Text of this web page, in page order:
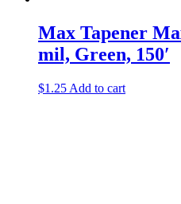
Max Tapener
mil, Green, 150′
$1.25 Add to cart